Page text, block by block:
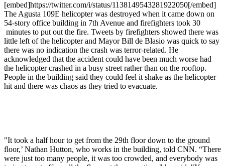
[embed]https://twitter.com/i/status/1138149543281922050[/embed]
The Agusta 109E helicopter was destroyed when it came down on
54-story office building in 7th Avenue and firefighters took 30
minutes to put out the fire. Tweets by firefighters showed there was
little left of the helicopter and Mayor Bill de Blasio was quick to say
there was no indication the crash was terror-related. He
acknowledged that the accident could have been much worse had
the helicopter crashed in a busy street rather than on the rooftop.
People in the building said they could feel it shake as the helicopter
hit and there was chaos as they tried to evacuate.
"It took a half hour to get from the 29th floor down to the ground
floor,’ Nathan Hutton, who works in the building, told CNN. “There
were just too many people, it was too crowded, and everybody was